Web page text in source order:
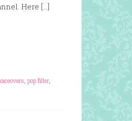
Here […]
pop filter,